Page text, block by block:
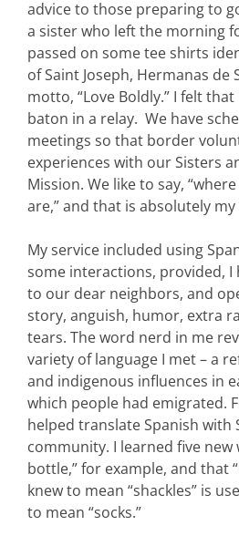
advice to those preparing to
a sister who left the morning
passed on some tee shirts
of Saint Joseph, Hermanas de
motto, “Love Boldly.” I felt that
baton in a relay. We have
meetings so that border
experiences with our Sisters
Mission. We like to say,
are,” and that is absolutely
My service included using
some interactions, provided,
to our dear neighbors, and
story, anguish, humor, extra
tears. The word nerd in me
variety of language I met – a
and indigenous influences in
which people had emigrated.
helped translate Spanish with
community. I learned five new
bottle,” for example, and that
knew to mean “shackles” is
to mean “socks.”